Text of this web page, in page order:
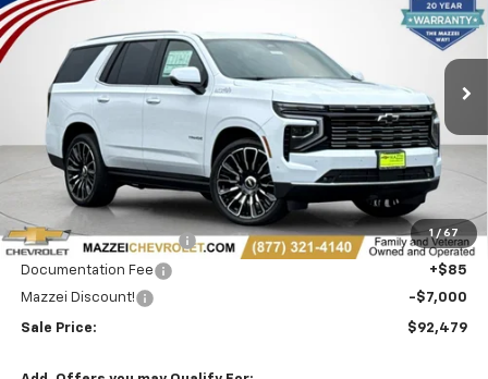
1 / 67
Price Drop
VIN:
1GNS6TKL3TR351010Stock:
In Stock
$7,000
SAVINGS
$92,479
Less
$99,095
Theft Recovery System
+$299
Documentation Fee
+$85
Mazzei Discount!
-$7,000
Sale Price: $92,479